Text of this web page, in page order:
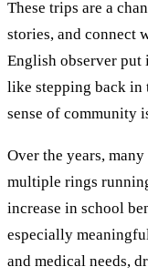
These trips are a
stories, and connect
English observer put
like stepping back in
sense of community
Over the years,
multiple rings
increase in school
especially
and medical needs,